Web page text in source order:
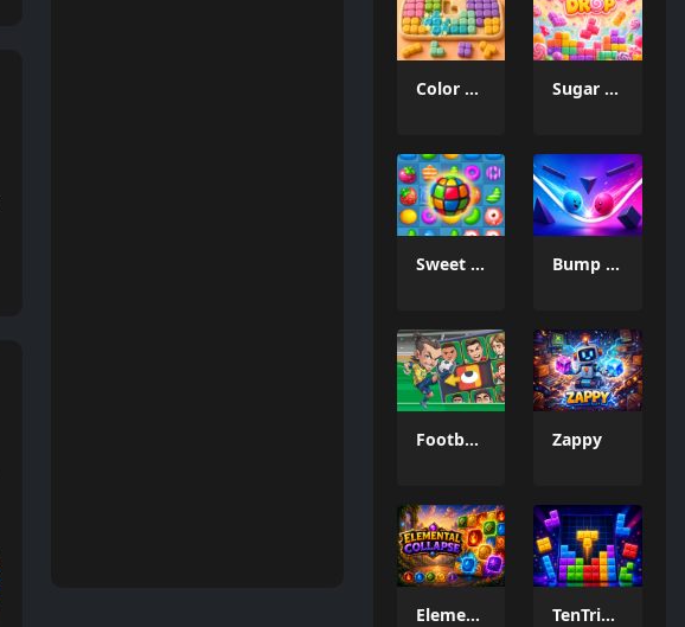
Color Mosaic Sugar Drop
Sweet Candy Match 3 Game Bump the Balls
Football Legends Sliding Puzzle Zappy
Elemental Collapse TenTrix Block